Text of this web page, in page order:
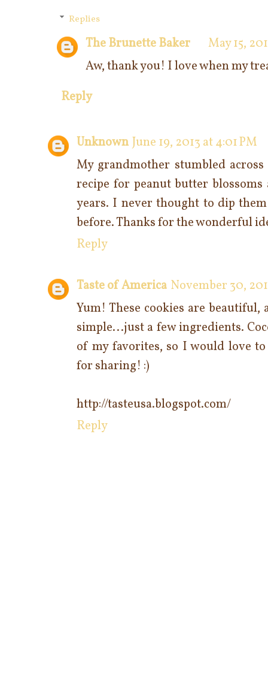
Replies
The Brunette Baker
May 15,
Aw, thank you! I love when my
Reply
Unknown June 19, 2013 at 4:01 PM
My grandmother stumbled
recipe for peanut butter
years. I never thought to dip
before. Thanks for the wonderful
Reply
Taste of America November 30,
Yum! These cookies are
simple...just a few ingredients.
of my favorites, so I would love
for sharing! :)
http://tasteusa.blogspot.com/
Reply